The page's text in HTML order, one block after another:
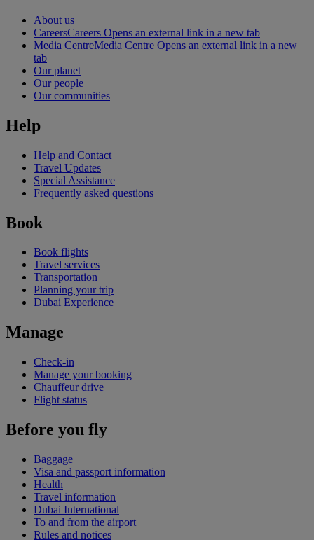
About us
CareersCareers Opens an external link in a new tab
Media CentreMedia Centre Opens an external link in a new
tab
Our planet
Our people
Our communities
Help
Help and Contact
Travel Updates
Special Assistance
Frequently asked questions
Book
Book flights
Travel services
Transportation
Planning your trip
Dubai Experience
Manage
Check-in
Manage your booking
Chauffeur drive
Flight status
Before you fly
Baggage
Visa and passport information
Health
Travel information
Dubai International
To and from the airport
Rules and notices